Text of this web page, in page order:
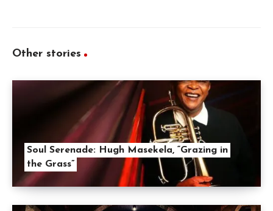
Other stories
Soul Serenade: Hugh Masekela, “Grazing in
the Grass”